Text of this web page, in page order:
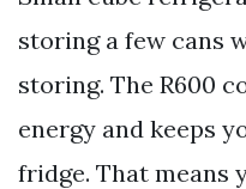
storing a few cans
storing. The R600
energy and keeps
fridge. That means